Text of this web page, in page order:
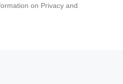
on Privacy and